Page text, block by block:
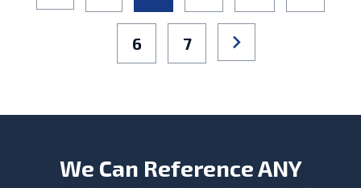
6 7
We Can Reference ANY